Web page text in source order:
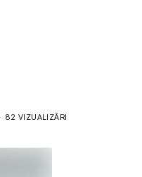
82 VIZUALIZĂRI